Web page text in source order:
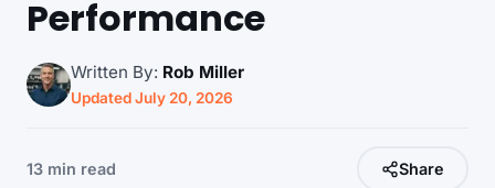
Performance
Written By: Rob Miller
Updated July 20, 2026
13 min read Share